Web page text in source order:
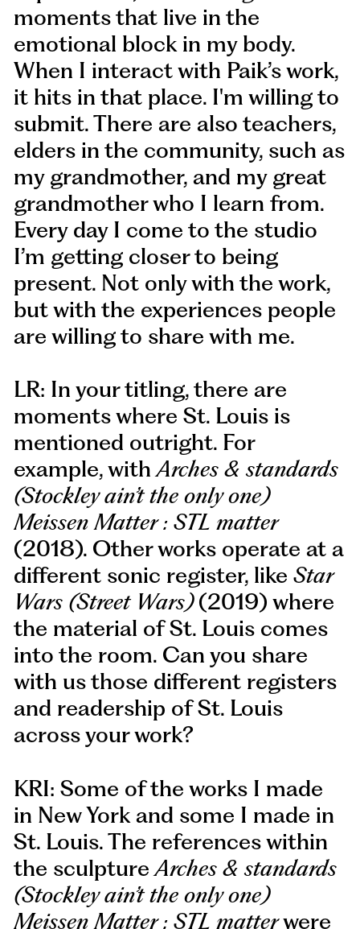
moments that live in the
emotional block in my body.
When I interact with Paik’s work,
it hits in that place. I'm willing to
submit. There are also teachers,
elders in the community, such as
my grandmother, and my great
grandmother who I learn from.
Every day I come to the studio
I’m getting closer to being
present. Not only with the work,
but with the experiences people
are willing to share with me.
LR: In your titling, there are
moments where St. Louis is
mentioned outright. For
example, withArches & standards
(Stockley ain’t the only one)
Meissen Matter : STL matter
(2018). Other works operate at a
different sonic register, likeStar
Wars (Street Wars)(2019) where
the material of St. Louis comes
into the room. Can you share
with us those different registers
and readership of St. Louis
across your work?
KRI: Some of the works I made
in New York and some I made in
St. Louis. The references within
the sculptureArches & standards
(Stockley ain’t the only one)
Meissen Matter : STL matterwere